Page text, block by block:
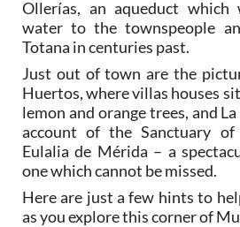
Ollerías, an aqueduct
water to the townspeople
Totana in centuries past.
Just out of town are the
Huertos, where villas houses
lemon and orange trees, and
account of the Sanctuary
Eulalia de Mérida – a
one which cannot be missed.
Here are just a few hints to
as you explore this corner of